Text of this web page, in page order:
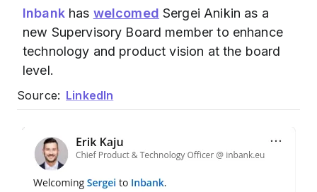
Inbankhas welcomed Sergei Anikin as a
new Supervisory Board member to enhance
technology and product vision at the board
level.
Source: LinkedIn